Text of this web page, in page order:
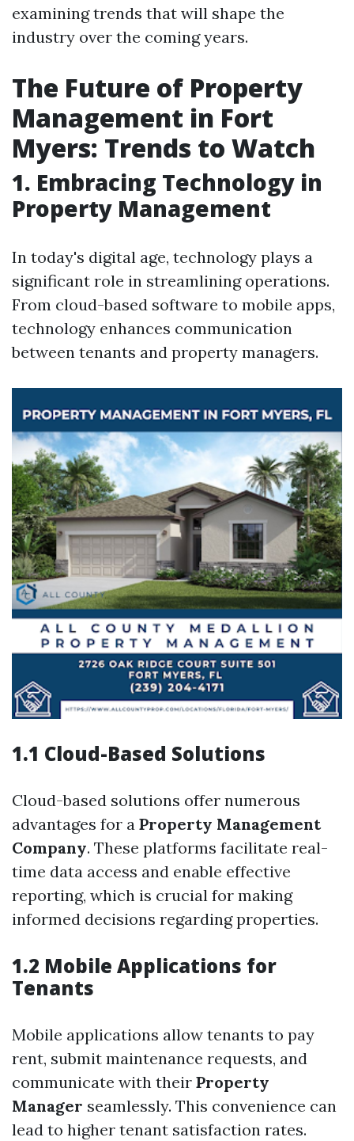
examining trends that will shape the
industry over the coming years.
The Future of Property
Management in Fort
Myers: Trends to Watch
1. Embracing Technology in
Property Management
In today's digital age, technology plays a
significant role in streamlining operations.
From cloud-based software to mobile apps,
technology enhances communication
between tenants and property managers.
1.1 Cloud-Based Solutions
Cloud-based solutions offer numerous
advantages for a Property Management
Company. These platforms facilitate real-
time data access and enable effective
reporting, which is crucial for making
informed decisions regarding properties.
1.2 Mobile Applications for
Tenants
Mobile applications allow tenants to pay
rent, submit maintenance requests, and
communicate with their Property
Manager seamlessly. This convenience can
lead to higher tenant satisfaction rates.